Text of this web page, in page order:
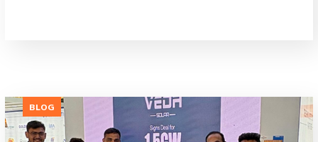
BLOG